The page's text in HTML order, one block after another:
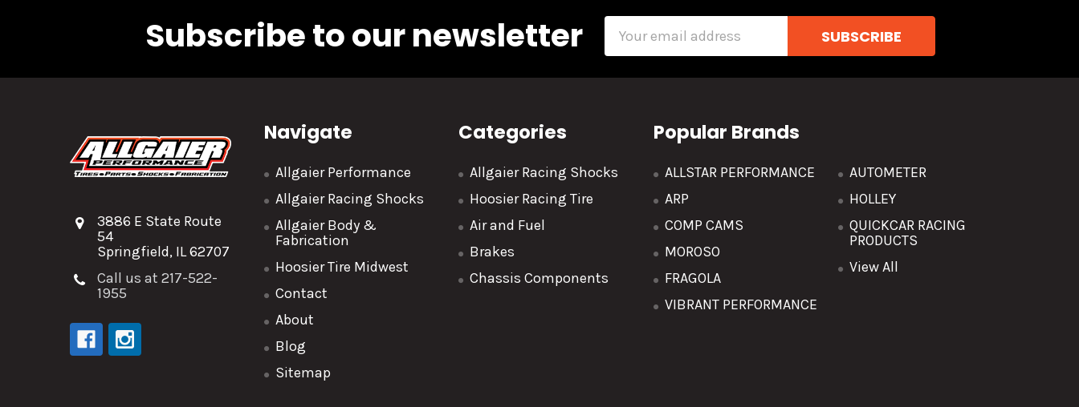
Subscribe to our newsletter
3886 E State Route
54
Springfield, IL 62707
Call us at 217-522-
1955
Navigate
Allgaier Performance
Allgaier Racing Shocks
Allgaier Body &
Fabrication
Hoosier Tire Midwest
Contact
About
Blog
Sitemap
Categories
Allgaier Racing Shocks
Hoosier Racing Tire
Air and Fuel
Brakes
Chassis Components
Popular Brands
ALLSTAR PERFORMANCE
ARP
COMP CAMS
MOROSO
FRAGOLA
VIBRANT PERFORMANCE
AUTOMETER
HOLLEY
QUICKCAR RACING
PRODUCTS
View All